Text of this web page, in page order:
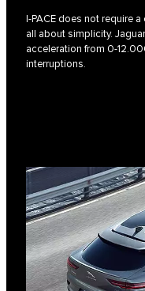
I-PACE does not require
all about simplicity.
acceleration from 0-
interruptions.